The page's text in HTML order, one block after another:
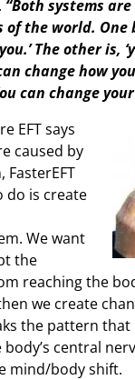
“Both systems
the world. One
The other is,
change how
can change your
EFT says
caused by
do is create
We want
the
reaching the
we create
the pattern that
central
mind/body shift.